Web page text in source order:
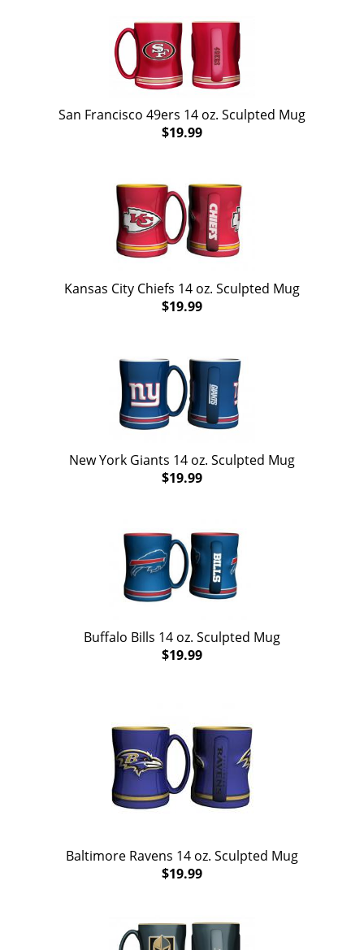
San Francisco 49ers 14 oz. Sculpted Mug
$19.99
Kansas City Chiefs 14 oz. Sculpted Mug
$19.99
New York Giants 14 oz. Sculpted Mug
$19.99
Buffalo Bills 14 oz. Sculpted Mug
$19.99
Baltimore Ravens 14 oz. Sculpted Mug
$19.99